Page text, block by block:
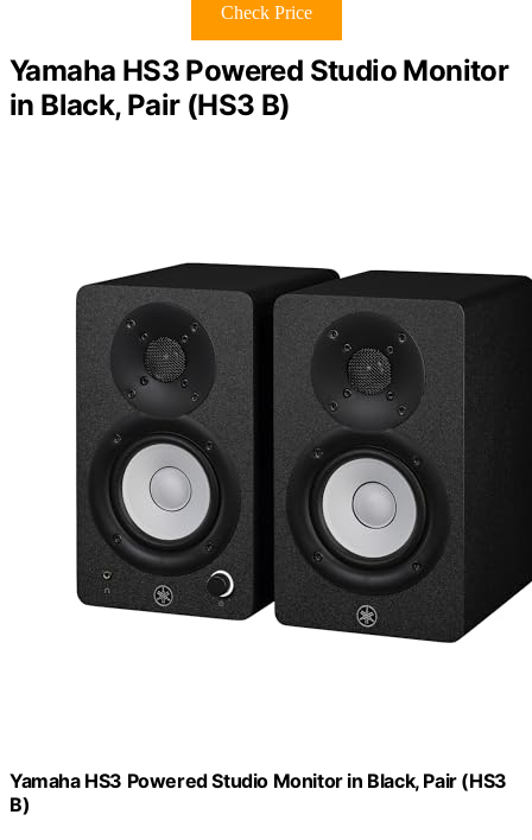
Check Price
Yamaha HS3 Powered Studio Monitor
in Black, Pair (HS3 B)
Yamaha HS3 Powered Studio Monitor in Black, Pair (HS3
B)